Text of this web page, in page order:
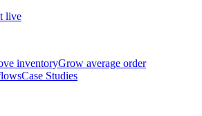
live
inventoryGrow average order
Case Studies